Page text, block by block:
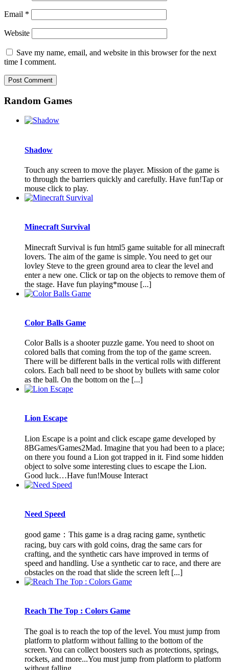
Email *
Website
Save my name, email, and website in this browser for the next
time I comment.
Random Games
Shadow
Touch any screen to move the player. Mission of the game is
to through the barriers quickly and carefully. Have fun!Tap or
mouse click to play.
Minecraft Survival
Minecraft Survival is fun html5 game suitable for all minecraft
lovers. The aim of the game is simple. You need to get our
lovley Steve to the green ground area to clear the level and
enter a new one. Click or tap on the objects to remove them of
the stage. Have fun playing*mouse [...]
Color Balls Game
Color Balls is a shooter puzzle game. You need to shoot on
colored balls that coming from the top of the game screen.
There will be different balls in the vertical rolls with different
colors. Each ball need to be shoot by bullets with same color
as the ball. On the bottom on the [...]
Lion Escape
Lion Escape is a point and click escape game developed by
8BGames/Games2Mad. Imagine that you had been to a place;
on there you found a Lion got trapped in it. Find some hidden
object to solve some interesting clues to escape the Lion.
Good luck…Have fun!Mouse Interact
Need Speed
good game：This game is a drag racing game, synthetic
racing, buy cars with gold coins, drag the same cars for
crafting, and the synthetic cars have improved in terms of
speed and handling. Use a synthetic car to race, and there are
obstacles on the road that slide the screen left [...]
Reach The Top : Colors Game
The goal is to reach the top of the level. You must jump from
platform to platform without falling to the bottom of the
screen. You can collect boosters such as protections, springs,
rockets, and more...You must jump from platform to platform
without falling